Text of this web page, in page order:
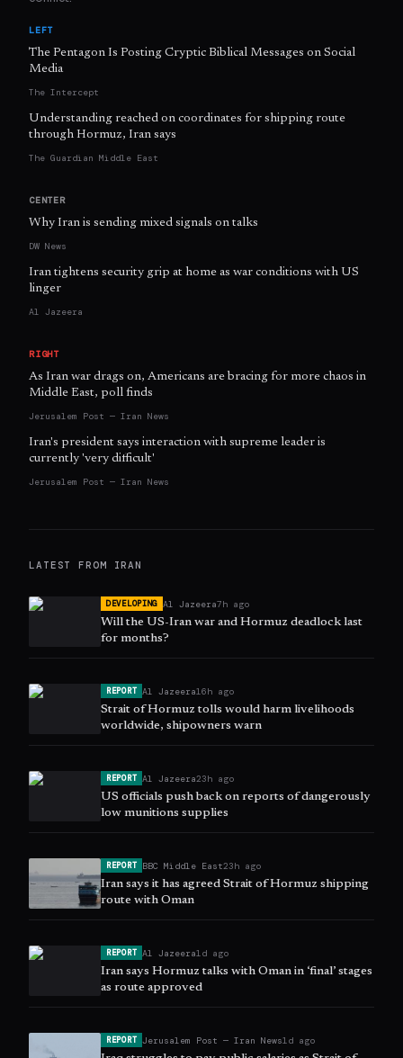
LEFT
The Pentagon Is Posting Cryptic Biblical Messages on Social
Media
The Intercept
Understanding reached on coordinates for shipping route
through Hormuz, Iran says
The Guardian Middle East
CENTER
Why Iran is sending mixed signals on talks
DW News
Iran tightens security grip at home as war conditions with US
linger
Al Jazeera
RIGHT
As Iran war drags on, Americans are bracing for more chaos in
Middle East, poll finds
Jerusalem Post — Iran News
Iran's president says interaction with supreme leader is
currently 'very difficult'
Jerusalem Post — Iran News
LATEST FROM IRAN
DEVELOPING Al Jazeera7h ago
Will the US-Iran war and Hormuz deadlock last
for months?
REPORT Al Jazeera16h ago
Strait of Hormuz tolls would harm livelihoods
worldwide, shipowners warn
REPORT Al Jazeera23h ago
US officials push back on reports of dangerously
low munitions supplies
REPORT BBC Middle East23h ago
Iran says it has agreed Strait of Hormuz shipping
route with Oman
REPORT Al Jazeera1d ago
Iran says Hormuz talks with Oman in ‘final’ stages
as route approved
REPORT Jerusalem Post — Iran News1d ago